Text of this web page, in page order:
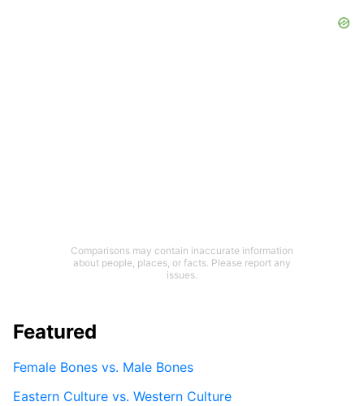
Comparisons may contain inaccurate information
about people, places, or facts. Please report any
issues.
Featured
Female Bones vs. Male Bones
Eastern Culture vs. Western Culture